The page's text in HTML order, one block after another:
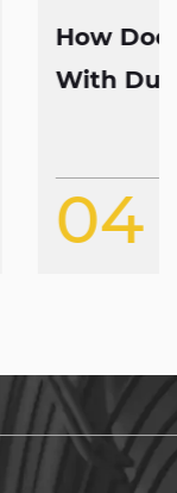
Fan Work
Aug
2026